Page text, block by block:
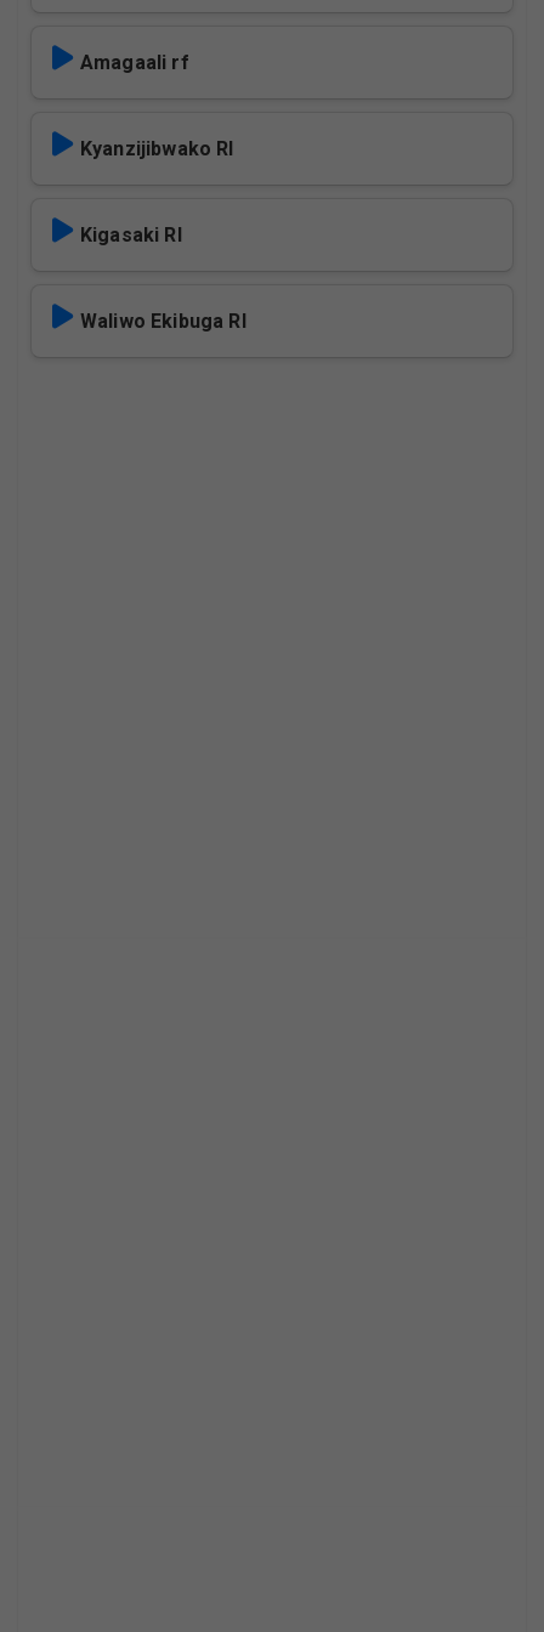
Amagaali rf
Kyanzijibwako Rl
Kigasaki Rl
Waliwo Ekibuga Rl